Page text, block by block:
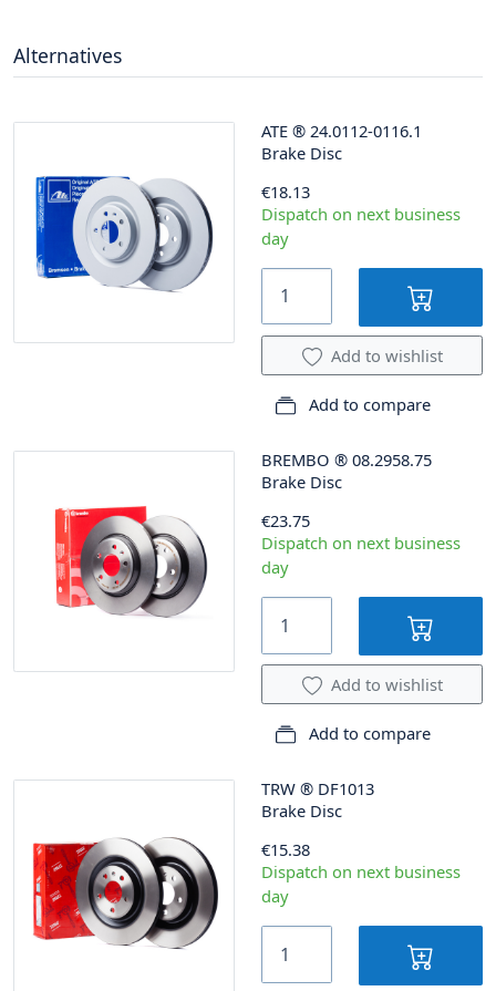
Alternatives
ATE ® 24.0112-0116.1
Brake Disc
€18.13
Dispatch on next business
day
Add to wishlist
Add to compare
BREMBO ® 08.2958.75
Brake Disc
€23.75
Dispatch on next business
day
Add to wishlist
Add to compare
TRW ® DF1013
Brake Disc
€15.38
Dispatch on next business
day